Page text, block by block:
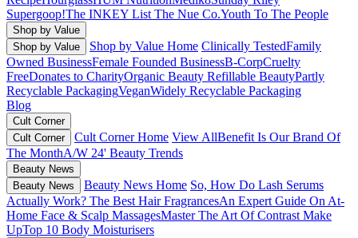
Supergoop!The INKEY List The Nue Co.Youth To The People
Shop by Value
Shop by Value
Shop by Value Home Clinically TestedFamily
Owned BusinessFemale Founded BusinessB-CorpCruelty
FreeDonates to CharityOrganic Beauty Refillable BeautyPartly
Recyclable PackagingVeganWidely Recyclable Packaging
Blog
Cult Corner
Cult Corner
Cult Corner Home View AllBenefit Is Our Brand Of
The MonthA/W 24' Beauty Trends
Beauty News
Beauty News
Beauty News Home So, How Do Lash Serums
Actually Work? The Best Hair FragrancesAn Expert Guide On At-
Home Face & Scalp MassagesMaster The Art Of Contrast Make
UpTop 10 Body Moisturisers